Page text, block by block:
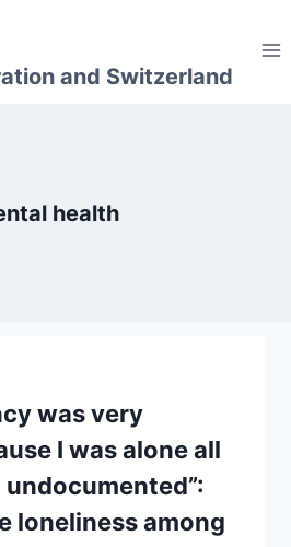
and Switzerland
health
was very
I was alone all
loneliness among